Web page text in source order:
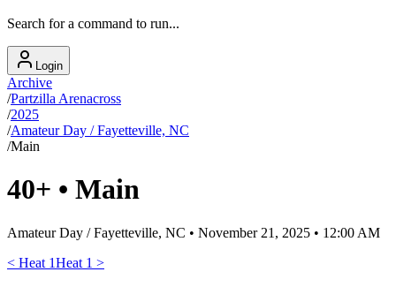
Search for a command to run...
Login
Archive
/Partzilla Arenacross
/2025
/Amateur Day / Fayetteville, NC
/Main
40+ • Main
Amateur Day / Fayetteville, NC • November 21, 2025 • 12:00 AM
< Heat 1Heat 1 >